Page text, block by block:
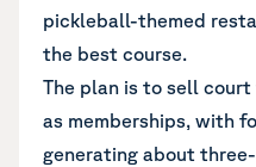
pickleball-themed
the best course.
The plan is to sell
as memberships, with
generating about